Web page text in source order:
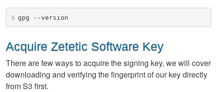
$ gpg --version
Acquire Zetetic Software Key
There are few ways to acquire the signing key, we will cover
downloading and verifying the fingerprint of our key directly
from S3 first.